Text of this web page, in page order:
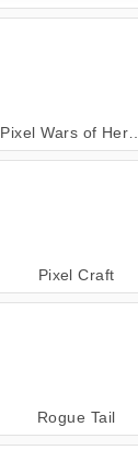
Pixel Wars of Heroes
Pixel Craft
Rogue Tail